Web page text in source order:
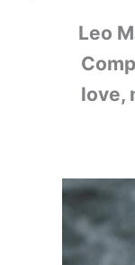
Leo
love,